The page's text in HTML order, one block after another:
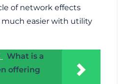
of network effects
easier with utility
What is a
offering